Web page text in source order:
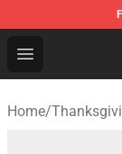
Open menu
Home/